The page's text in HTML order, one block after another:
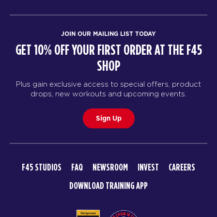
JOIN OUR MAILING LIST TODAY
GET 10% OFF YOUR FIRST ORDER AT THE F45
SHOP
Plus gain exclusive access to special offers, product
drops, new workouts and upcoming events.
Sign Up
F45 STUDIOS FAQ NEWSROOM INVEST
CAREERS
DOWNLOAD TRAINING APP